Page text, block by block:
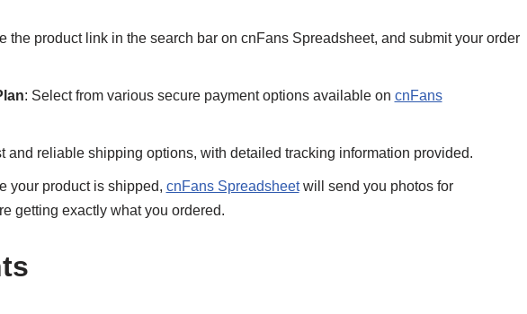
the product link in the search bar on cnFans Spreadsheet, and submit your order
: Select from various secure payment options available on cnFans
and reliable shipping options, with detailed tracking information provided.
your product is shipped, cnFans Spreadsheetwill send you photos for
getting exactly what you ordered.